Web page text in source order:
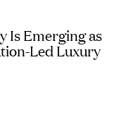
Is Emerging as
Led Luxury